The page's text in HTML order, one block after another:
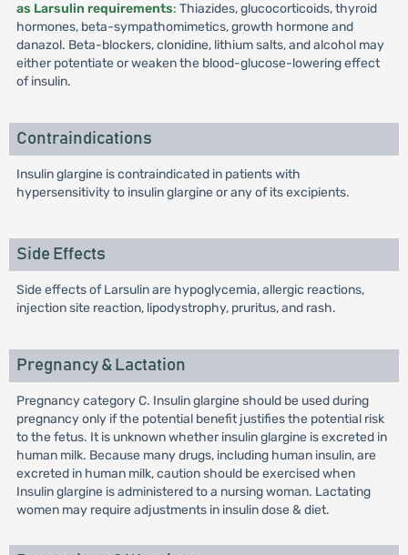
as Larsulin requirements: Thiazides, glucocorticoids, thyroid
hormones, beta-sympathomimetics, growth hormone and
danazol. Beta-blockers, clonidine, lithium salts, and alcohol may
either potentiate or weaken the blood-glucose-lowering effect
of insulin.
Contraindications
Insulin glargine is contraindicated in patients with
hypersensitivity to insulin glargine or any of its excipients.
Side Effects
Side effects of Larsulin are hypoglycemia, allergic reactions,
injection site reaction, lipodystrophy, pruritus, and rash.
Pregnancy & Lactation
Pregnancy category C. Insulin glargine should be used during
pregnancy only if the potential benefit justifies the potential risk
to the fetus. It is unknown whether insulin glargine is excreted in
human milk. Because many drugs, including human insulin, are
excreted in human milk, caution should be exercised when
Insulin glargine is administered to a nursing woman. Lactating
women may require adjustments in insulin dose & diet.